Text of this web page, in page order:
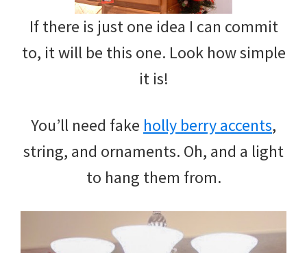
If there is just one idea I can commit
to, it will be this one. Look how simple
it is!
You’ll need fake holly berry accents,
string, and ornaments. Oh, and a light
to hang them from.